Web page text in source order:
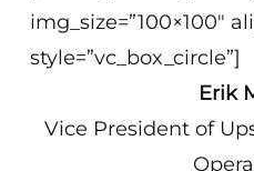
img_size=”100×100″
style=”vc_box_circle”]
Erik
Vice President of